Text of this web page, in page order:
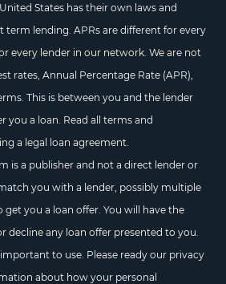
States has their own laws and
term lending. APRs are different for every
every lender in our network. We are not
rates, Annual Percentage Rate (APR),
This is between you and the lender
you a loan. Read all terms and
a legal loan agreement.
is a publisher and not a direct lender or
you with a lender, possibly multiple
get you a loan offer. You will have the
any loan offer presented to you.
to use. Please ready our privacy
about how your personal